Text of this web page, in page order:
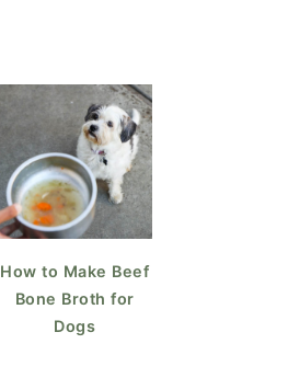
How to Make Beef
Bone Broth for
Dogs